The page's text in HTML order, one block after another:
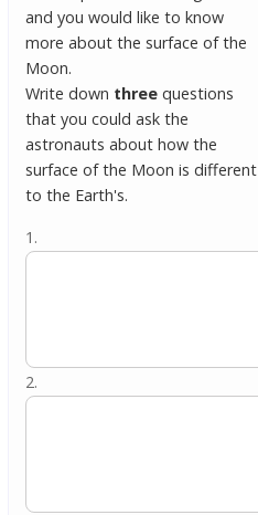
and you would like to know
more about the surface of the
Moon.
Write down threequestions
that you could ask the
astronauts about how the
surface of the Moon is different
to the Earth's.
1.
2.